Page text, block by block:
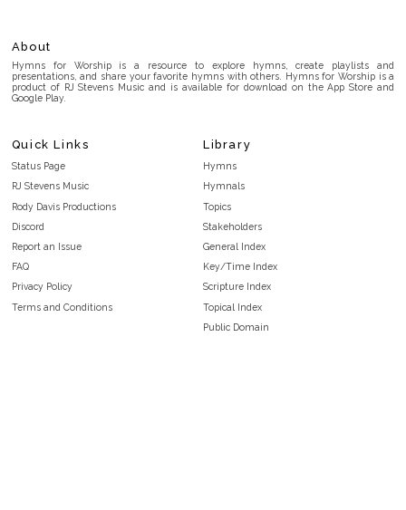
About
Hymns for Worship is a resource to explore hymns, create playlists and
presentations, and share your favorite hymns with others. Hymns for Worship is a
product of RJ Stevens Music and is available for download on the App Store and
Google Play.
Quick Links
Status Page
RJ Stevens Music
Rody Davis Productions
Discord
Report an Issue
FAQ
Privacy Policy
Terms and Conditions
Library
Hymns
Hymnals
Topics
Stakeholders
General Index
Key/Time Index
Scripture Index
Topical Index
Public Domain